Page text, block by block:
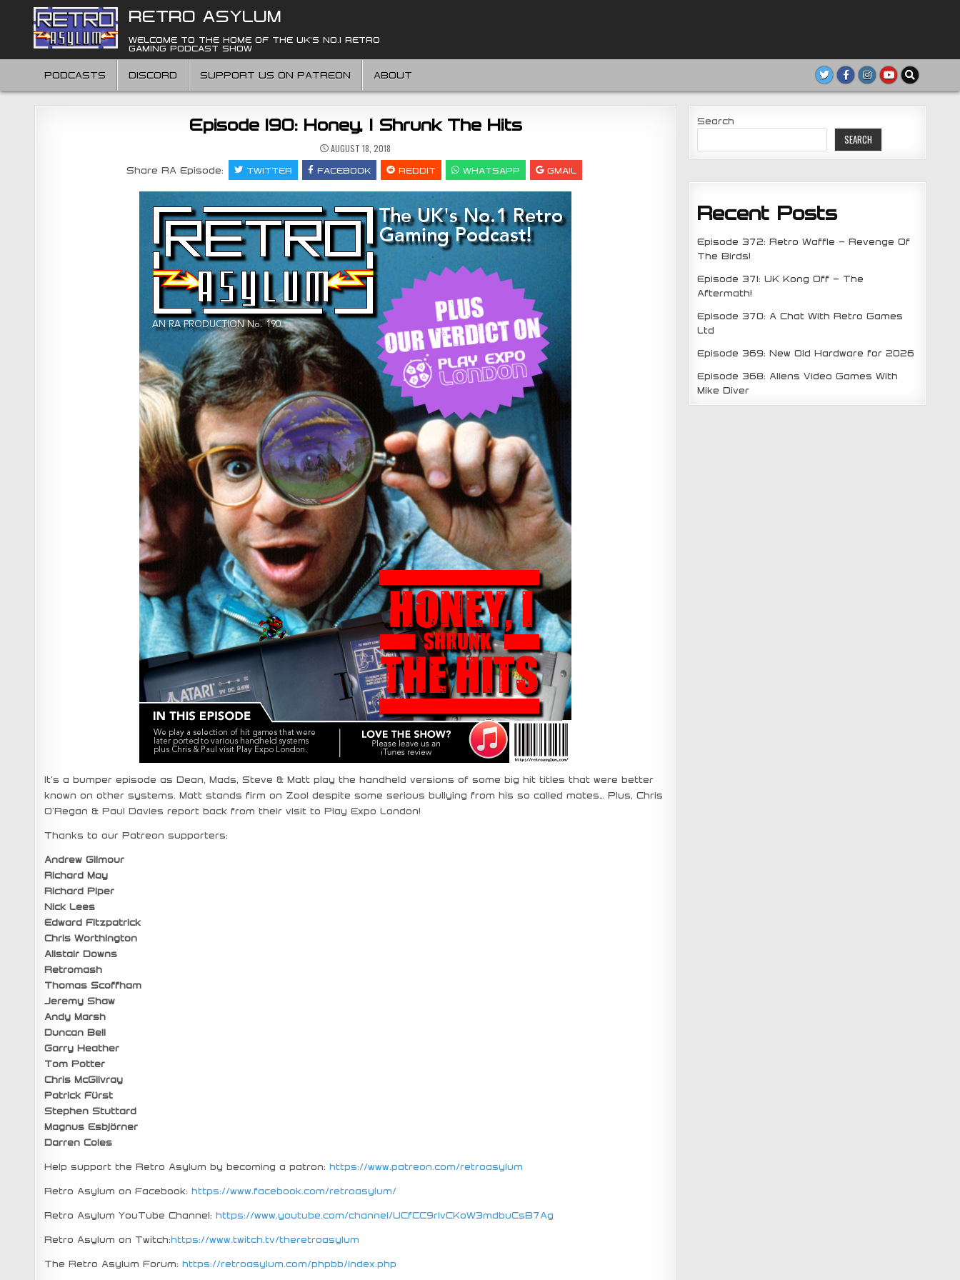
content
RETRO ASYLUM
WELCOME TO THE HOME OF THE UK'S NO.1 RETRO
GAMING PODCAST SHOW
PODCASTS DISCORD SUPPORT US ON PATREON ABOUT
Episode 190: Honey, I Shrunk The Hits
AUGUST 18, 2018
Share RA Episode: TWITTER FACEBOOK REDDIT WHATSAPP GMAIL
It’s a bumper episode as Dean, Mads, Steve & Matt play the handheld versions of some big hit titles that were better
known on other systems. Matt stands firm on Zool despite some serious bullying from his so called mates… Plus, Chris
O’Regan & Paul Davies report back from their visit to Play Expo London!
Thanks to our Patreon supporters:
Andrew Gilmour
Richard May
Richard Piper
Nick Lees
Edward Fitzpatrick
Chris Worthington
Alistair Downs
Retromash
Thomas Scoffham
Jeremy Shaw
Andy Marsh
Duncan Bell
Garry Heather
Tom Potter
Chris McGilvray
Patrick Fürst
Stephen Stuttard
Magnus Esbjörner
Darren Coles
Help support the Retro Asylum by becoming a patron: https://www.patreon.com/retroasylum
Retro Asylum on Facebook: https://www.facebook.com/retroasylum/
Retro Asylum YouTube Channel: https://www.youtube.com/channel/UCfCC9rIvCKoW3mdbuCsB7Ag
Retro Asylum on Twitch:https://www.twitch.tv/theretroasylum
The Retro Asylum Forum: https://retroasylum.com/phpbb/index.php
Search
SEARCH
Recent Posts
Episode 372: Retro Waffle – Revenge Of
The Birds!
Episode 371: UK Kong Off – The
Aftermath!
Episode 370: A Chat With Retro Games
Ltd
Episode 369: New Old Hardware for 2026
Episode 368: Aliens Video Games With
Mike Diver